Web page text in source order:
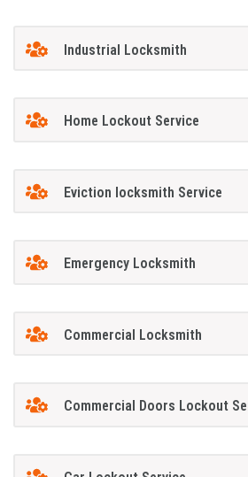
Industrial Locksmith
Home Lockout Service
Eviction locksmith Service
Emergency Locksmith
Commercial Locksmith
Commercial Doors Lockout